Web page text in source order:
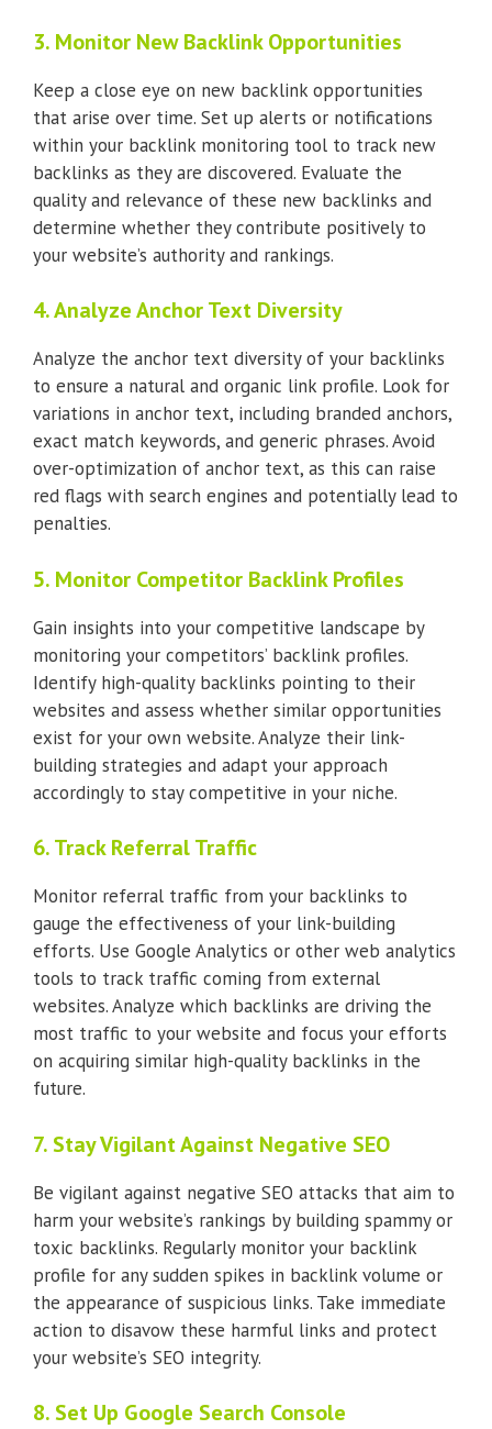
3. Monitor New Backlink Opportunities
Keep a close eye on new backlink opportunities
that arise over time. Set up alerts or notifications
within your backlink monitoring tool to track new
backlinks as they are discovered. Evaluate the
quality and relevance of these new backlinks and
determine whether they contribute positively to
your website’s authority and rankings.
4. Analyze Anchor Text Diversity
Analyze the anchor text diversity of your backlinks
to ensure a natural and organic link profile. Look for
variations in anchor text, including branded anchors,
exact match keywords, and generic phrases. Avoid
over-optimization of anchor text, as this can raise
red flags with search engines and potentially lead to
penalties.
5. Monitor Competitor Backlink Profiles
Gain insights into your competitive landscape by
monitoring your competitors’ backlink profiles.
Identify high-quality backlinks pointing to their
websites and assess whether similar opportunities
exist for your own website. Analyze their link-
building strategies and adapt your approach
accordingly to stay competitive in your niche.
6. Track Referral Traffic
Monitor referral traffic from your backlinks to
gauge the effectiveness of your link-building
efforts. Use Google Analytics or other web analytics
tools to track traffic coming from external
websites. Analyze which backlinks are driving the
most traffic to your website and focus your efforts
on acquiring similar high-quality backlinks in the
future.
7. Stay Vigilant Against Negative SEO
Be vigilant against negative SEO attacks that aim to
harm your website’s rankings by building spammy or
toxic backlinks. Regularly monitor your backlink
profile for any sudden spikes in backlink volume or
the appearance of suspicious links. Take immediate
action to disavow these harmful links and protect
your website’s SEO integrity.
8. Set Up Google Search Console